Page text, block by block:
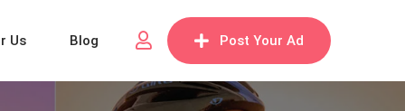
Post Your Ad
Us Blog